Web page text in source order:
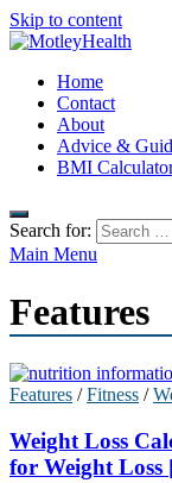
Skip to content
MotleyHealth
No Nonsense Fitness
Home
Contact
About
Advice &
BMI
Search for:
Main Menu
Features
Features /Fitness /
Weight Loss
for Weight Loss